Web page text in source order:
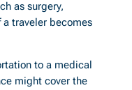
as surgery,
traveler becomes
to a medical
might cover the